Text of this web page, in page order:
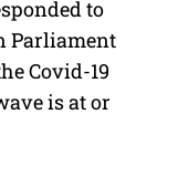
to
Parliament
Covid-19
is at or